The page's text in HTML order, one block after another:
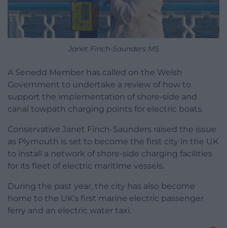
Janet Finch-Saunders MS
A Senedd Member has called on the Welsh
Government to undertake a review of how to
support the implementation of shore-side and
canal towpath charging points for electric boats.
Conservative Janet Finch-Saunders raised the issue
as Plymouth is set to become the first city in the UK
to install a network of shore-side charging facilities
for its fleet of electric maritime vessels.
During the past year, the city has also become
home to the UK’s first marine electric passenger
ferry and an electric water taxi.